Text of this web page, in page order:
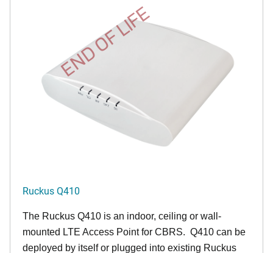
END OF LIFE
Ruckus Q410
The Ruckus Q410 is an indoor, ceiling or wall-
mounted LTE Access Point for CBRS. Q410 can be
deployed by itself or plugged into existing Ruckus